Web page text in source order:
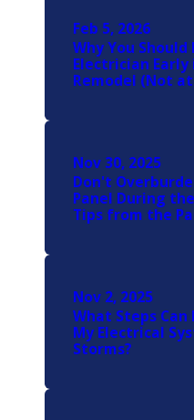
Feb 5, 2026
Why You
Electrician
Remodel (Not
Nov 30, 2025
Don't
Panel During
Tips from the
Nov 2, 2025
What Steps
My Electrical
Storms?